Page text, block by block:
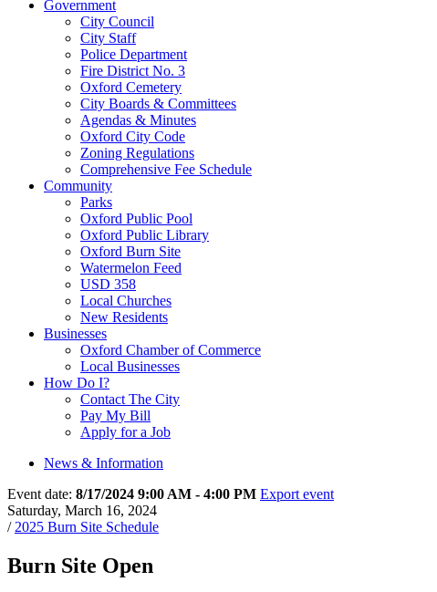
Government
City Council
City Staff
Police Department
Fire District No. 3
Oxford Cemetery
City Boards & Committees
Agendas & Minutes
Oxford City Code
Zoning Regulations
Comprehensive Fee Schedule
Community
Parks
Oxford Public Pool
Oxford Public Library
Oxford Burn Site
Watermelon Feed
USD 358
Local Churches
New Residents
Businesses
Oxford Chamber of Commerce
Local Businesses
How Do I?
Contact The City
Pay My Bill
Apply for a Job
News & Information
Event date: 8/17/2024 9:00 AM - 4:00 PM Export event
Saturday, March 16, 2024
/ 2025 Burn Site Schedule
Burn Site Open